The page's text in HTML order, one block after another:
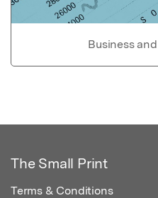
Business
The Small Print
Terms & Conditions